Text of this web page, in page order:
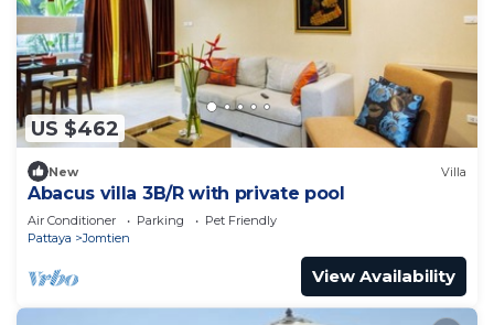
US $462
New Villa
Abacus villa 3B/R with private pool
Air Conditioner Parking
Pet Friendly
Pattaya
Jomtien
View Availability